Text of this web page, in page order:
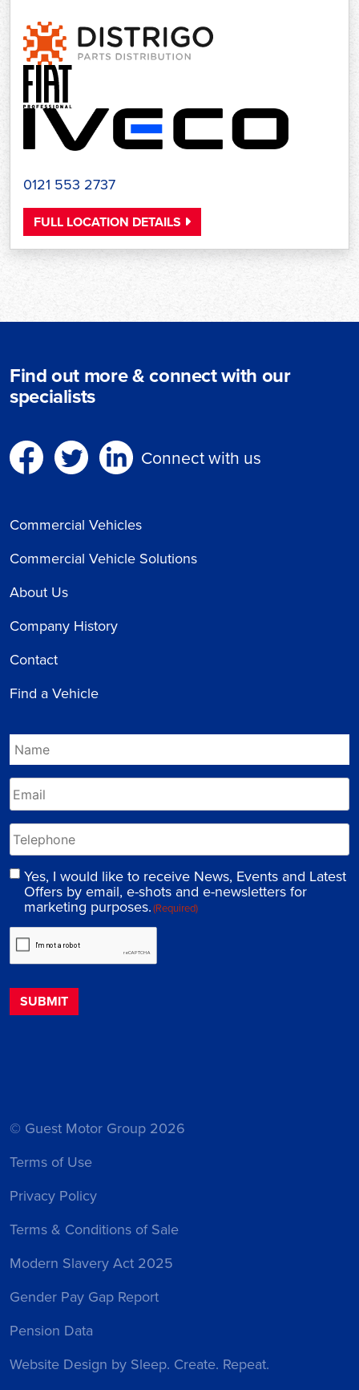
0121 553 2737
FULL LOCATION DETAILS
Find out more & connect with our
specialists
Connect with us
Commercial Vehicles
Commercial Vehicle Solutions
About Us
Company History
Contact
Find a Vehicle
Yes, I would like to receive News, Events and Latest
Offers by email, e-shots and e-newsletters for
marketing purposes.(Required)
© Guest Motor Group 2026
Terms of Use
Privacy Policy
Terms & Conditions of Sale
Modern Slavery Act 2025
Gender Pay Gap Report
Pension Data
Website Design by Sleep. Create. Repeat.